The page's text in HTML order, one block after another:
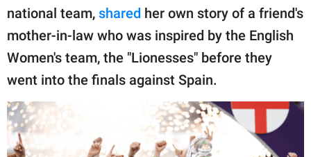
national team, shared her own story of a friend's
mother-in-law who was inspired by the English
Women's team, the "Lionesses" before they
went into the finals against Spain.